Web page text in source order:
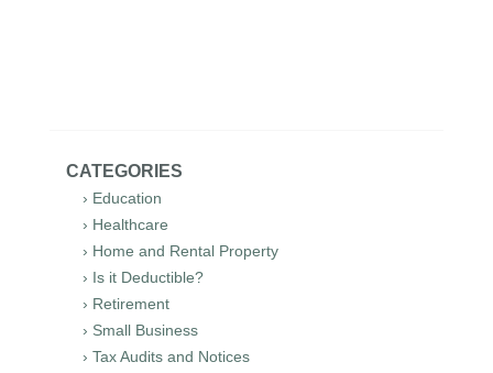
CATEGORIES
› Education
› Healthcare
› Home and Rental Property
› Is it Deductible?
› Retirement
› Small Business
› Tax Audits and Notices